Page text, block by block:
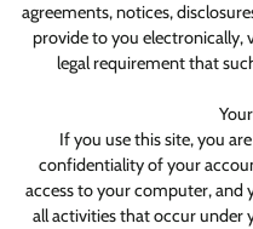
agreements, notices,
provide to you electronically,
legal requirement that
If you use this site, you
confidentiality of your
access to your computer, and
all activities that occur under